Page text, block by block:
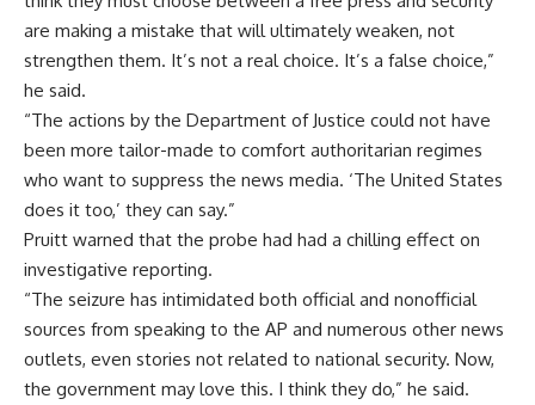
are making a mistake that will ultimately weaken, not
strengthen them. It’s not a real choice. It’s a false choice,”
he said.
“The actions by the Department of Justice could not have
been more tailor-made to comfort authoritarian regimes
who want to suppress the news media. ‘The United States
does it too,’ they can say.”
Pruitt warned that the probe had had a chilling effect on
investigative reporting.
“The seizure has intimidated both official and nonofficial
sources from speaking to the AP and numerous other news
outlets, even stories not related to national security. Now,
the government may love this. I think they do,” he said.